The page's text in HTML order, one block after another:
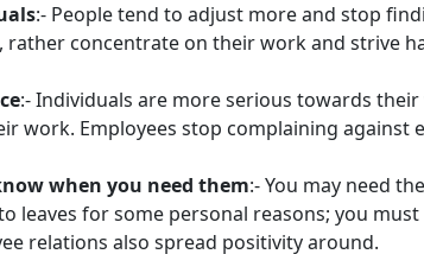
:- People tend to adjust more and stop
rather concentrate on their work and strive
:- Individuals are more serious towards
work. Employees stop complaining against
when you need them:- You may need
leaves for some personal reasons; you must
relations also spread positivity around.